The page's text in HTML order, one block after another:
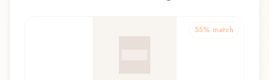
55% match